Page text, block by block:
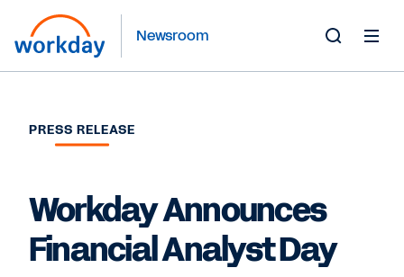
Newsroom
PRESS RELEASE
Workday Announces
Financial Analyst Day